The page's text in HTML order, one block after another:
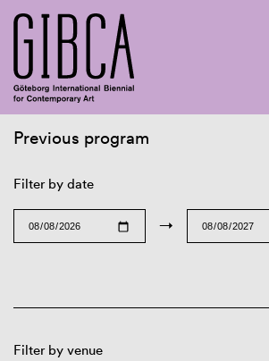
Previous program
Filter by date
→
Filter by venue